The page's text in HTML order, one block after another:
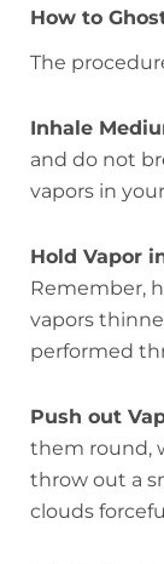
How to
The
Inhale
and do not
vapors in
Hold Vapor
Remember,
vapors
performed
Push out
them round,
throw out a
clouds